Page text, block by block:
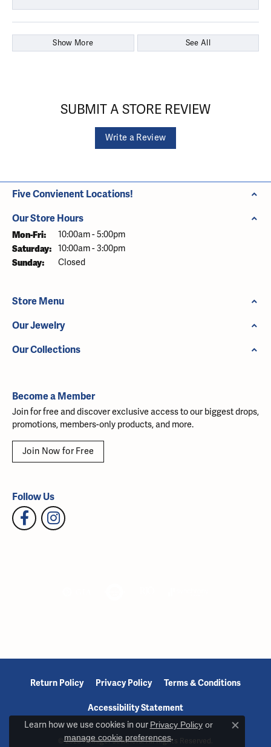
Show More See All
SUBMIT A STORE REVIEW
Write a Review
Five Convienent Locations!
Our Store Hours
Mon-Fri: Monday - Friday:
10:00am - 5:00pm
Saturday: 10:00am - 3:00pm
Sunday: Closed
Store Menu
Our Jewelry
Our Collections
Become a Member
Join for free and discover exclusive access to our biggest drops,
promotions, members-only products, and more.
Join Now for Free
Follow Us
Return Policy Privacy Policy Terms & Conditions
Accessibility Statement
© 2026 Reiniger Jewelers. All Rights Reserved.
Learn how we use cookies in our Privacy Policyor
manage cookie preferences.
Close